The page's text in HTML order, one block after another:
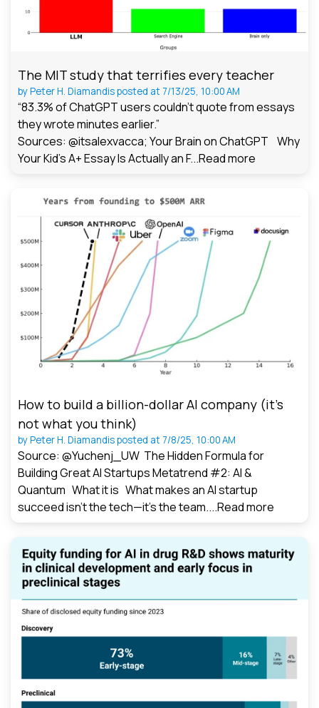
The MIT study that terrifies every teacher
byPeter H. Diamandisposted at 7/13/25, 10:00 AM
“83.3% of ChatGPT users couldn't quote from essays
they wrote minutes earlier.”
Sources: @itsalexvacca; Your Brain on ChatGPT Why
Your Kid's A+ Essay Is Actually an F...Read more
How to build a billion-dollar AI company (it’s
not what you think)
byPeter H. Diamandisposted at 7/8/25, 10:00 AM
Source: @Yuchenj_UW The Hidden Formula for
Building Great AI Startups Metatrend #2: AI &
Quantum What it is What makes an AI startup
succeed isn’t the tech—it’s the team....Read more